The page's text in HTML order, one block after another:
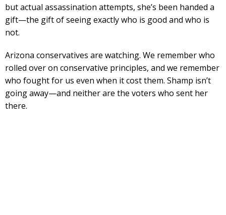
but actual assassination attempts, she’s been handed a
gift—the gift of seeing exactly who is good and who is
not.
Arizona conservatives are watching. We remember who
rolled over on conservative principles, and we remember
who fought for us even when it cost them. Shamp isn’t
going away—and neither are the voters who sent her
there.